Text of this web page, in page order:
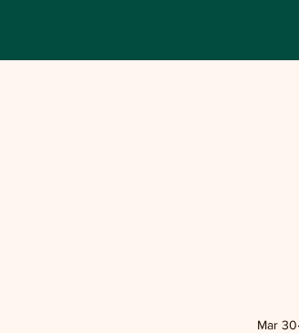
Mar 30